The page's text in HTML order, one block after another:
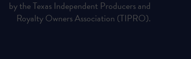
by the Texas Independent Producers and
Royalty Owners Association (TIPRO).